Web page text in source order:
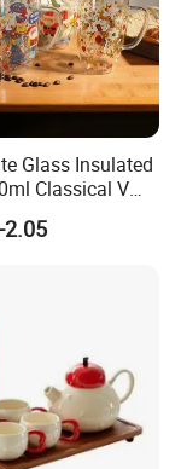
Glass Insulated
Classical V
Wall Glass
for Espresso
2.05